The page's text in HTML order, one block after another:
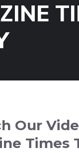
Our
Times